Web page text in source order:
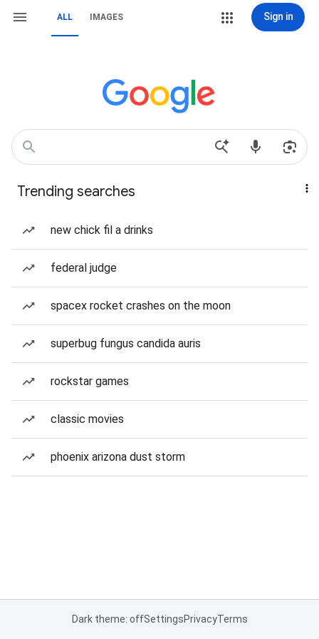
ALL IMAGES Sign in
Trending searches
new chick fil a drinks
federal judge
spacex rocket crashes on the moon
superbug fungus candida auris
rockstar games
classic movies
phoenix arizona dust storm
Dark theme: offSettingsPrivacyTerms